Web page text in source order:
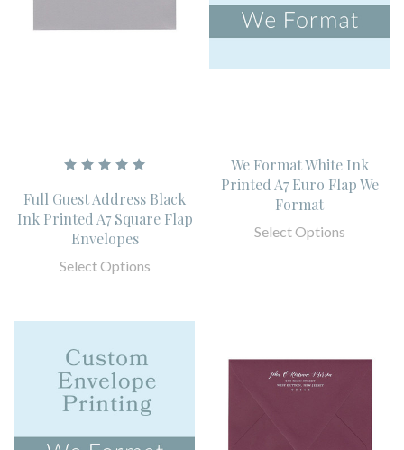
Full Guest Address Black
Ink Printed A7 Square Flap
Envelopes
Select Options
We Format White Ink
Printed A7 Euro Flap We
Format
Select Options